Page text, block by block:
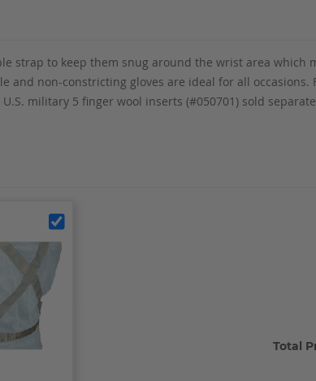
strap to keep them snug around the wrist area which
non-constricting gloves are ideal for all occasions.
military 5 finger wool inserts (#050701) sold
Total